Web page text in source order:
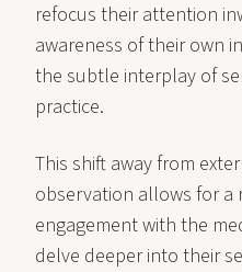
refocus their attention
awareness of their own
the subtle interplay of
practice.
This shift away from
observation allows for a
engagement with the
delve deeper into their